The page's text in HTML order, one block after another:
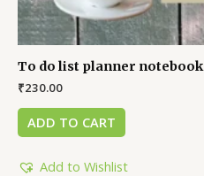
To do list planner notebook
₹230.00
ADD TO CART
Add to Wishlist